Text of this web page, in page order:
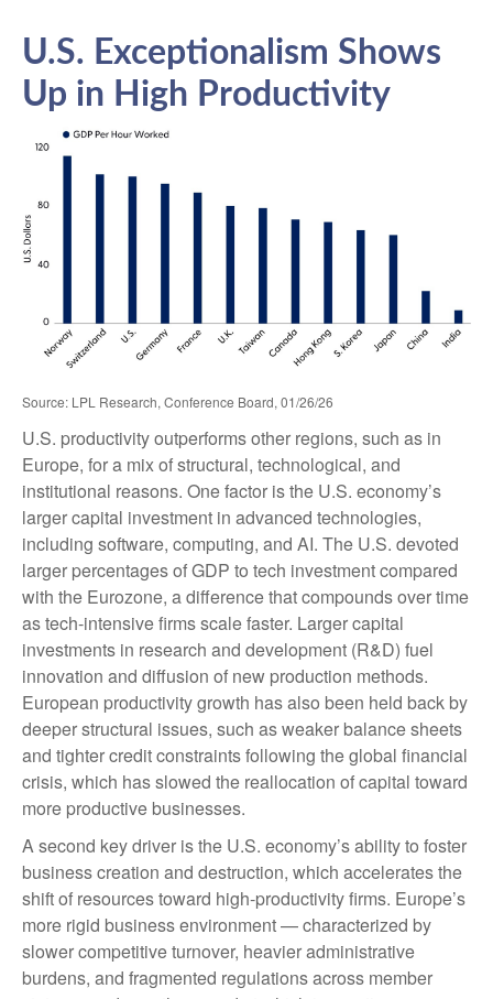
U.S. Exceptionalism Shows
Up in High Productivity
Source: LPL Research, Conference Board, 01/26/26
U.S. productivity outperforms other regions, such as in
Europe, for a mix of structural, technological, and
institutional reasons. One factor is the U.S. economy’s
larger capital investment in advanced technologies,
including software, computing, and AI. The U.S. devoted
larger percentages of GDP to tech investment compared
with the Eurozone, a difference that compounds over time
as tech‑intensive firms scale faster. Larger capital
investments in research and development (R&D) fuel
innovation and diffusion of new production methods.
European productivity growth has also been held back by
deeper structural issues, such as weaker balance sheets
and tighter credit constraints following the global financial
crisis, which has slowed the reallocation of capital toward
more productive businesses.
A second key driver is the U.S. economy’s ability to foster
business creation and destruction, which accelerates the
shift of resources toward high‑productivity firms. Europe’s
more rigid business environment — characterized by
slower competitive turnover, heavier administrative
burdens, and fragmented regulations across member